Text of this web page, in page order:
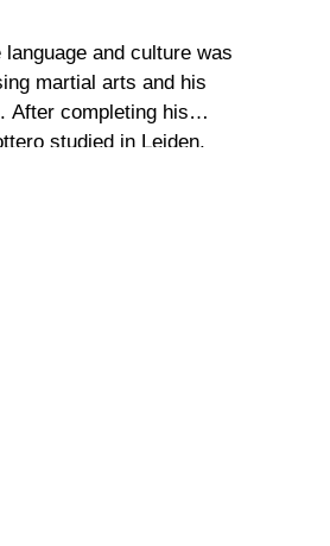
and culture was
martial arts and his
After completing his
studied in Leiden,
with virtually all aspects
academic, he loves to
way he regularly notes
of the objects. As a result,
sellers, who greatly
auctioneers, to build